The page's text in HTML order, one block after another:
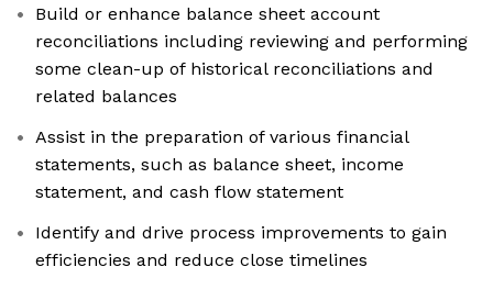
Build or enhance balance sheet account
reconciliations including reviewing and performing
some clean-up of historical reconciliations and
related balances
Assist in the preparation of various financial
statements, such as balance sheet, income
statement, and cash flow statement
Identify and drive process improvements to gain
efficiencies and reduce close timelines